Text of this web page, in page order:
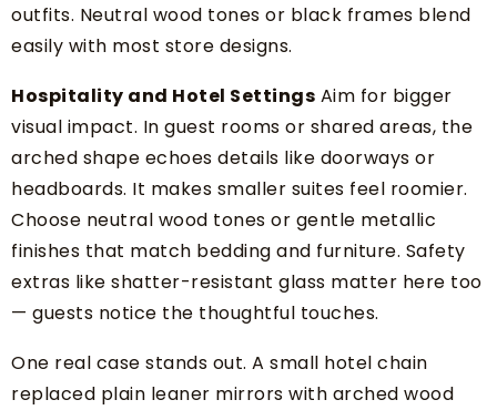
outfits. Neutral wood tones or black frames blend
easily with most store designs.
Hospitality and Hotel Settings Aim for bigger
visual impact. In guest rooms or shared areas, the
arched shape echoes details like doorways or
headboards. It makes smaller suites feel roomier.
Choose neutral wood tones or gentle metallic
finishes that match bedding and furniture. Safety
extras like shatter-resistant glass matter here too
— guests notice the thoughtful touches.
One real case stands out. A small hotel chain
replaced plain leaner mirrors with arched wood